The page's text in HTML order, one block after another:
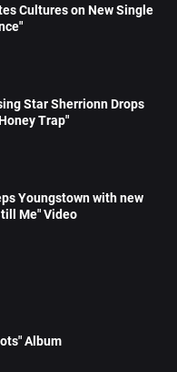
Cultures on New Single
Star Sherrionn Drops
Trap"
Youngstown with new
Me" Video
Album